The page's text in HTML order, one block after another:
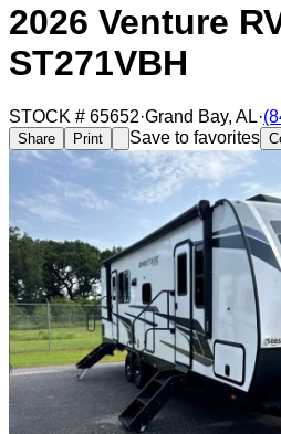
2026 Venture
ST271VBH
STOCK # 65652·Grand Bay, AL·
Share Print Save to favorites